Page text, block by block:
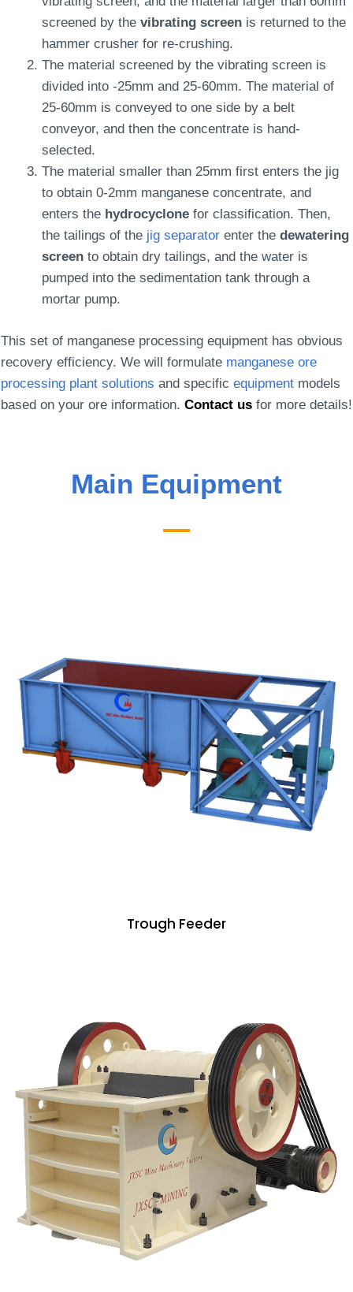
screened by the vibrating screen is returned to the
hammer crusher for re-crushing.
The material screened by the vibrating screen is
divided into -25mm and 25-60mm. The material of
25-60mm is conveyed to one side by a belt
conveyor, and then the concentrate is hand-
selected.
The material smaller than 25mm first enters the jig
to obtain 0-2mm manganese concentrate, and
enters the hydrocyclone for classification. Then,
the tailings of the jig separator enter the dewatering
screen to obtain dry tailings, and the water is
pumped into the sedimentation tank through a
mortar pump.
This set of manganese processing equipment has obvious
recovery efficiency. We will formulate manganese ore
processing plant solutions and specific equipment models
based on your ore information. Contact us for more details!
Main Equipment
Trough Feeder